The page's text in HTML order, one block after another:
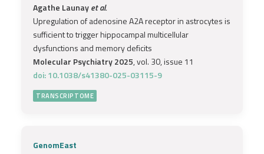
Agathe Launayet al.
Upregulation of adenosine A2A receptor in astrocytes is
sufficient to trigger hippocampal multicellular
dysfunctions and memory deficits
Molecular Psychiatry 2025, vol. 30, issue 11
doi: 10.1038/s41380-025-03115-9
TRANSCRIPTOME
GenomEast